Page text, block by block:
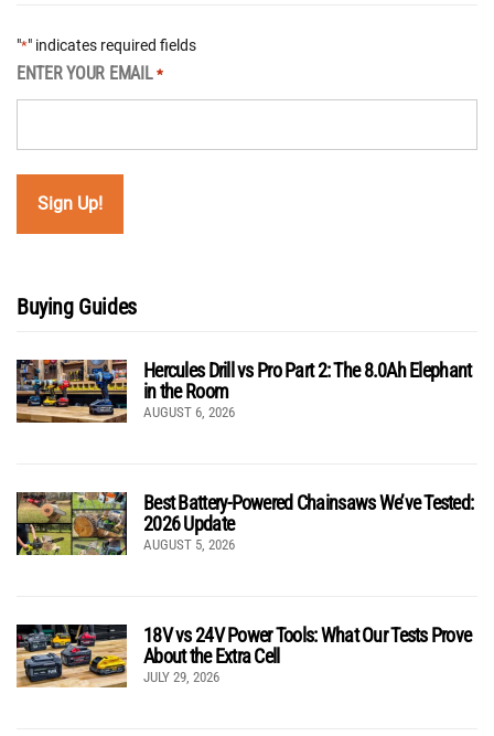
"*" indicates required fields
ENTER YOUR EMAIL *
Buying Guides
Hercules Drill vs Pro Part 2: The 8.0Ah Elephant
in the Room
AUGUST 6, 2026
Best Battery-Powered Chainsaws We’ve Tested:
2026 Update
AUGUST 5, 2026
18V vs 24V Power Tools: What Our Tests Prove
About the Extra Cell
JULY 29, 2026